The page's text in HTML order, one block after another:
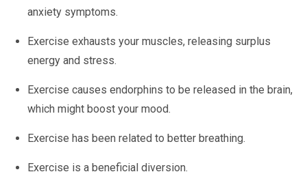
anxiety symptoms.
Exercise exhausts your muscles, releasing surplus
energy and stress.
Exercise causes endorphins to be released in the brain,
which might boost your mood.
Exercise has been related to better breathing.
Exercise is a beneficial diversion.